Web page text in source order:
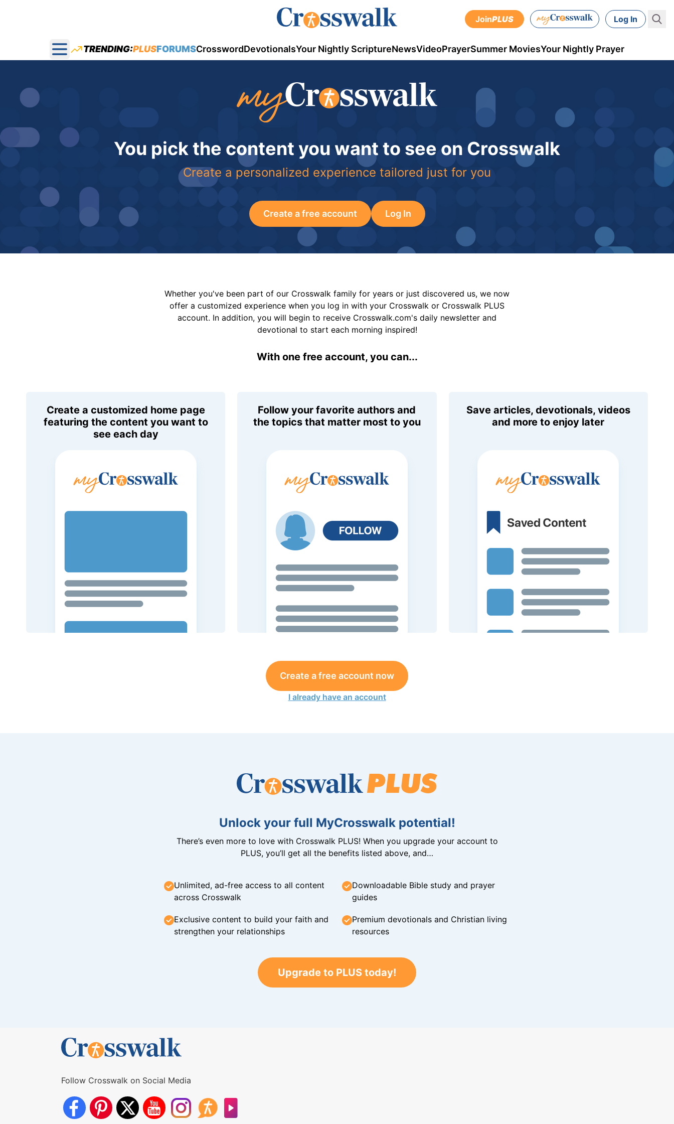
JoinPLUS Log In
Open main menu
TRENDING:PLUSFORUMSCrosswordDevotionalsYour Nightly ScriptureNewsVideoPrayerSummer MoviesYour Nightly Prayer
You pick the content you want to see on Crosswalk
Create a personalized experience tailored just for you
Create a free account Log In
Whether you've been part of our Crosswalk family for years or just discovered us, we now
offer a customized experience when you log in with your Crosswalk or Crosswalk PLUS
account. In addition, you will begin to receive Crosswalk.com's daily newsletter and
devotional to start each morning inspired!
With one free account, you can...
Create a customized home page
featuring the content you want to
see each day
Follow your favorite authors and
the topics that matter most to you
Save articles, devotionals, videos
and more to enjoy later
Create a free account now
I already have an account
Unlock your full MyCrosswalk potential!
There’s even more to love with Crosswalk PLUS! When you upgrade your account to
PLUS, you’ll get all the benefits listed above, and…
Unlimited, ad-free access to all content
across Crosswalk
Downloadable Bible study and prayer
guides
Exclusive content to build your faith and
strengthen your relationships
Premium devotionals and Christian living
resources
Upgrade to PLUS today!
Follow Crosswalk on Social Media